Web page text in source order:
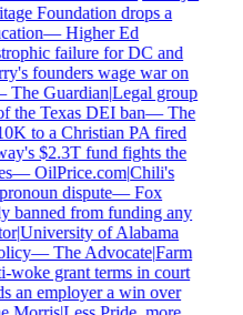
Foundation drops a
—Higher Ed
failure for DC and
founders wage war on
The Guardian|Legal group
the Texas DEI ban—The
to a Christian PA fired
$2.3T fund fights the
—OilPrice.com|Chili's
dispute—Fox
banned from funding any
|University of Alabama
—The Advocate|Farm
grant terms in court
an employer a win over